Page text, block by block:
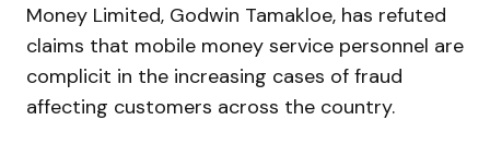
Money Limited, Godwin Tamakloe, has refuted
claims that mobile money service personnel are
complicit in the increasing cases of fraud
affecting customers across the country.